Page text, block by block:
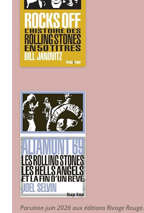
Parution juin 2026 aux éditions Rivage Rouge.